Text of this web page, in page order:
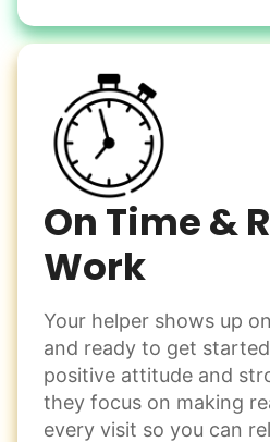
On Time &
Work
Your helper shows up
and ready to get
positive attitude and
they focus on making
every visit so you can